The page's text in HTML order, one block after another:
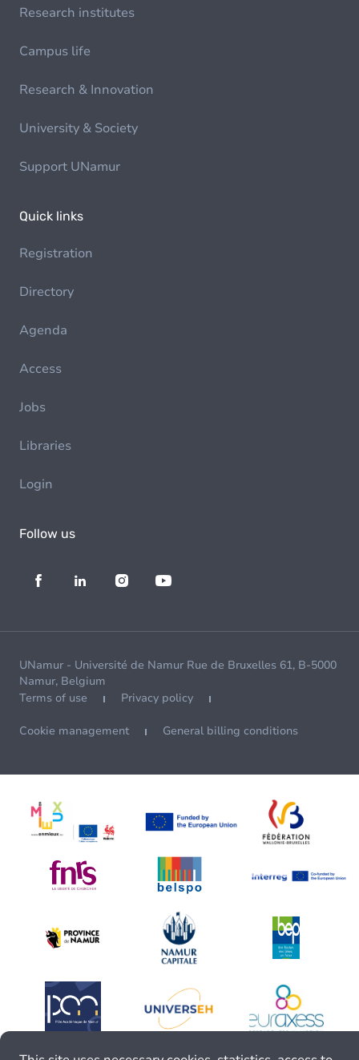
Research institutes
Campus life
Research & Innovation
University & Society
Support UNamur
Quick links
Registration
Directory
Agenda
Access
Jobs
Libraries
Login
Follow us
UNamur - Université de Namur Rue de Bruxelles 61, B-5000
Namur, Belgium
Terms of use
Privacy policy
Cookie management General billing conditions